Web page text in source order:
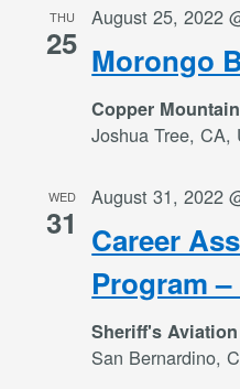
THU
25 Morongo
August 25, 2022
Copper
Joshua Tree, CA,
WED
31 Career
Program
August 31, 2022
Sheriff's
San Bernardino,